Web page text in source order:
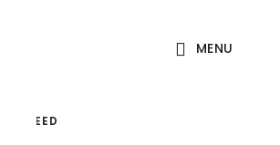
MENU
SEED